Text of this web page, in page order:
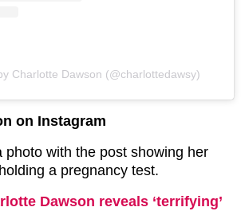
Charlotte Dawson (@charlottedawsy)
on Instagram
photo with the post showing her
a pregnancy test.
Dawson reveals ‘terrifying’